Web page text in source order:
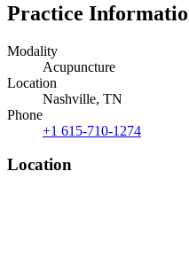
Practice
Modality
Acupuncture
Location
Nashville, TN
Phone
+1 615-710-1274
Location